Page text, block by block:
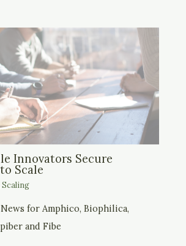
Innovators Secure
Scale
Scaling
for Amphico, Biophilica,
and Fibe